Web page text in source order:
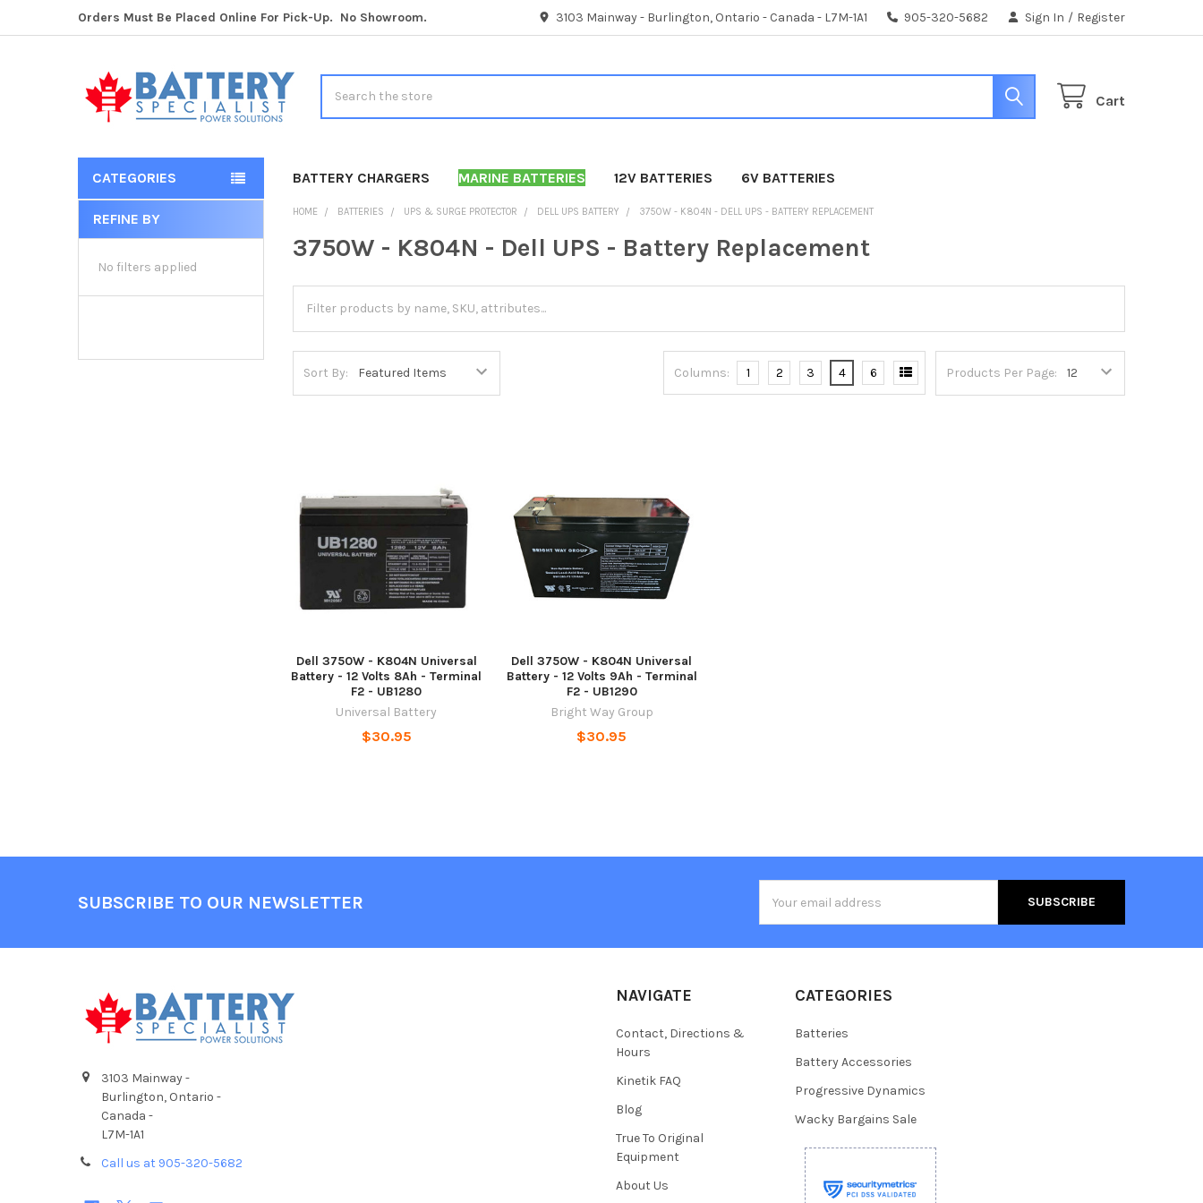
Orders Must Be Placed Online For Pick-Up. No Showroom. 3103 Mainway - Burlington, Ontario - Canada - L7M-1A1 905-320-5682 Sign In / Register
Cart
CATEGORIES BATTERY CHARGERS MARINE BATTERIES 12V BATTERIES 6V BATTERIES
Sidebar
REFINE BY
No filters applied
HOME BATTERIES UPS & SURGE PROTECTOR DELL UPS BATTERY 3750W - K804N - DELL UPS - BATTERY REPLACEMENT
3750W - K804N - Dell UPS - Battery Replacement
Sort By: Products Per Page:
Columns: 1 2 3 4 6
Dell 3750W - K804N Universal
Battery - 12 Volts 8Ah - Terminal
F2 - UB1280
Universal Battery
$30.95
Dell 3750W - K804N Universal
Battery - 12 Volts 9Ah - Terminal
F2 - UB1290
Bright Way Group
$30.95
SUBSCRIBE TO OUR NEWSLETTER
Address
3103 Mainway -
Burlington, Ontario -
Canada -
L7M-1A1
Call us at 905-320-5682
NAVIGATE
Contact, Directions &
Hours
Kinetik FAQ
Blog
True To Original
Equipment
About Us
CATEGORIES
Batteries
Battery Accessories
Progressive Dynamics
Wacky Bargains Sale